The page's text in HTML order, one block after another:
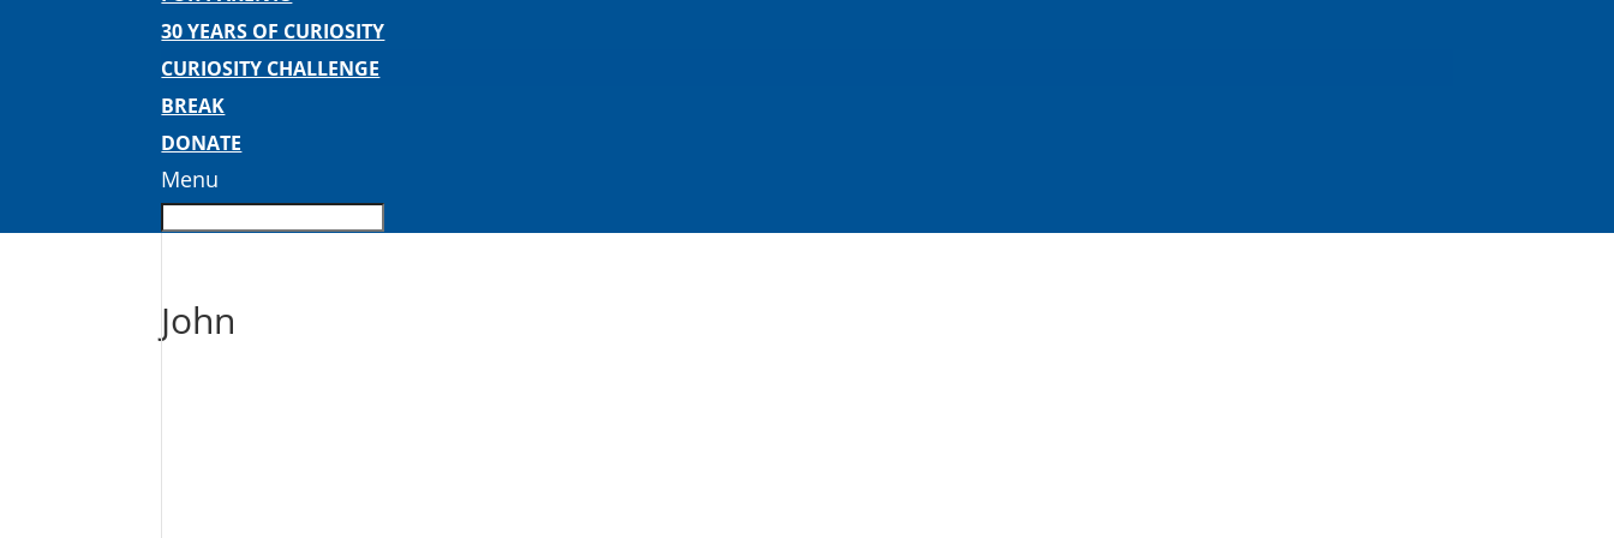
30 YEARS OF CURIOSITY
CURIOSITY CHALLENGE
BREAK
DONATE
Menu
John